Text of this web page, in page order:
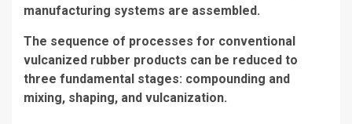
manufacturing systems are assembled.
The sequence of processes for conventional
vulcanized rubber products can be reduced to
three fundamental stages: compounding and
mixing, shaping, and vulcanization.